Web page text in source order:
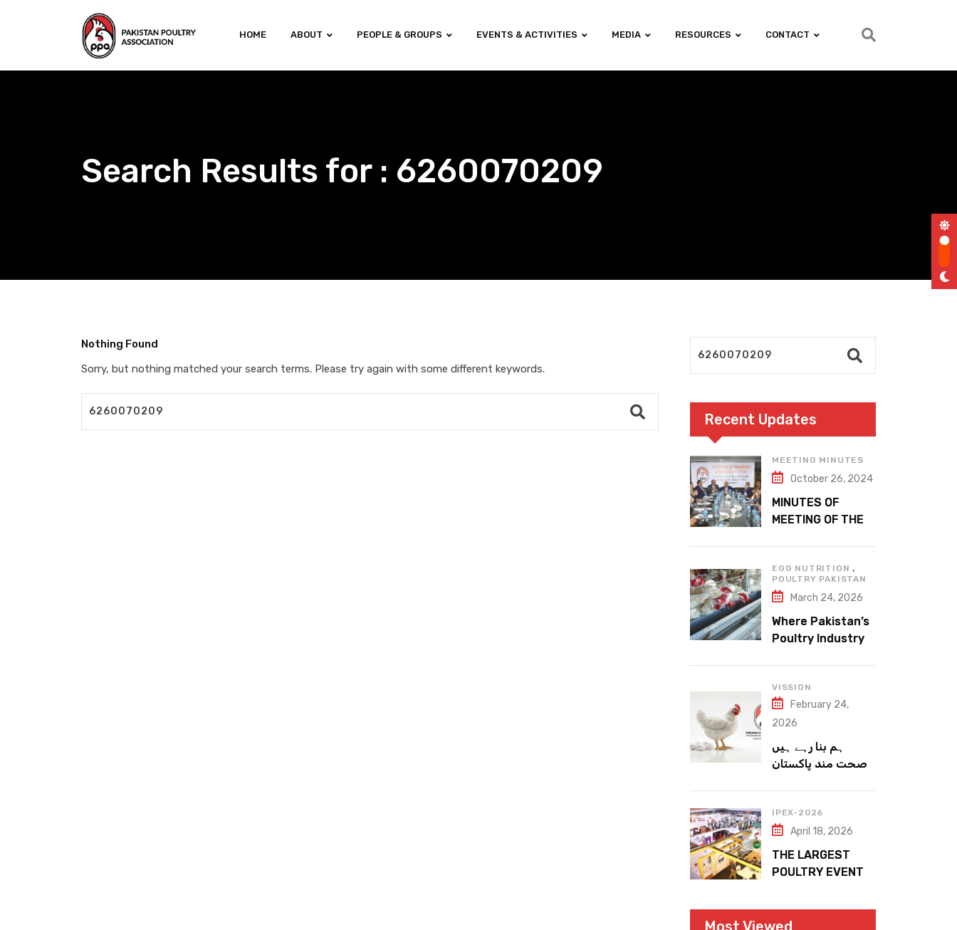
HOME ABOUT PEOPLE & GROUPS EVENTS & ACTIVITIES MEDIA RESOURCES CONTACT
Search Results for : 6260070209
Nothing Found
Sorry, but nothing matched your search terms. Please try again with some different keywords.
Recent Updates
MEETING MINUTES
October 26, 2024
MINUTES OF
MEETING OF THE
EGG NUTRITION ,
POULTRY PAKISTAN
March 24, 2026
Where Pakistan’s
Poultry Industry
VISSION
February 24,
2026
ہم بنا رہے ہیں
صحت مند پاکستان
IPEX-2026
April 18, 2026
THE LARGEST
POULTRY EVENT
Most Viewed